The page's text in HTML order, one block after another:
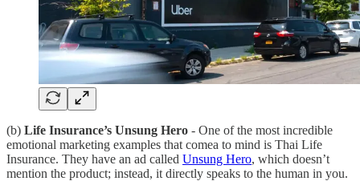
(b) Life Insurance’s Unsung Hero - One of the most incredible
emotional marketing examples that comea to mind is Thai Life
Insurance. They have an ad called Unsung Hero, which doesn’t
mention the product; instead, it directly speaks to the human in you.